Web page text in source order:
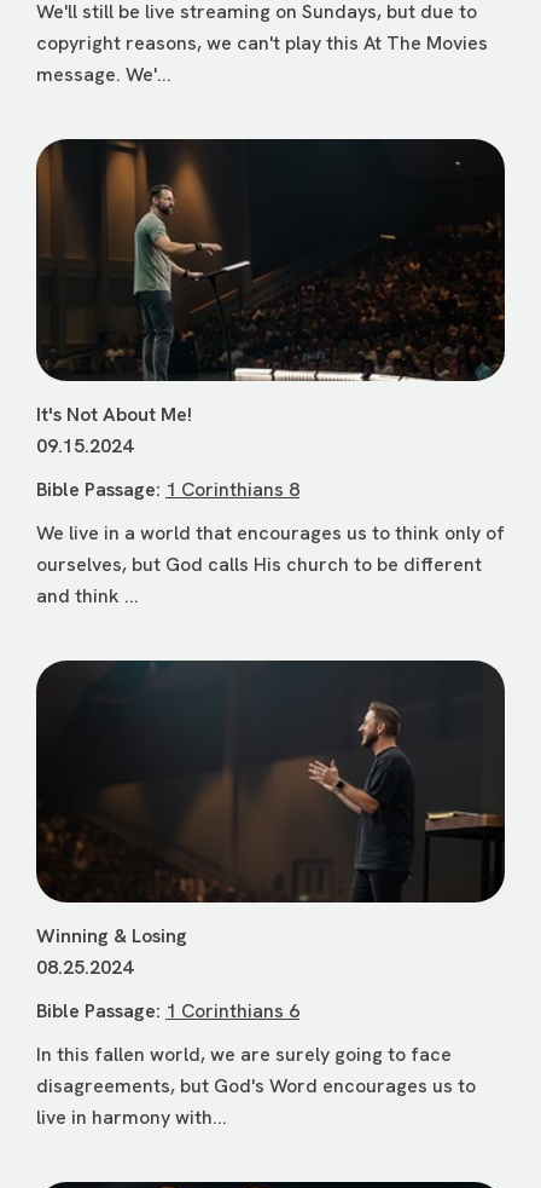
We'll still be live streaming on Sundays, but due to
copyright reasons, we can't play this At The Movies
message. We'...
It's Not About Me!
09.15.2024
Bible Passage: 1 Corinthians 8
We live in a world that encourages us to think only of
ourselves, but God calls His church to be different
and think ...
Winning & Losing
08.25.2024
Bible Passage: 1 Corinthians 6
In this fallen world, we are surely going to face
disagreements, but God's Word encourages us to
live in harmony with...